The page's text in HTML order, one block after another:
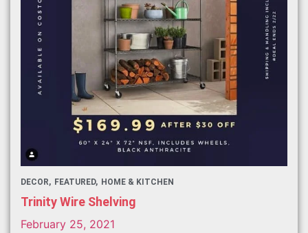
DECOR FEATURED HOME & KITCHEN
Trinity Wire Shelving
February 25, 2021